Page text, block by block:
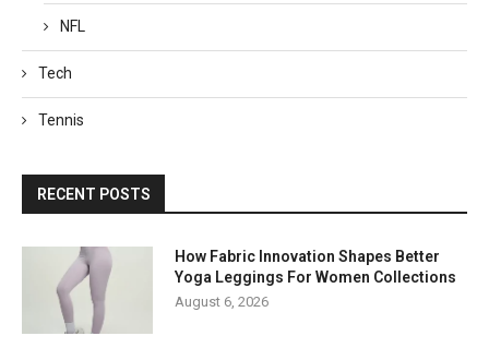
NFL
Tech
Tennis
RECENT POSTS
How Fabric Innovation Shapes Better
Yoga Leggings For Women Collections
August 6, 2026